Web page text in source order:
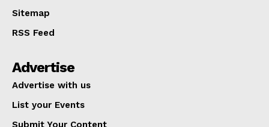
Sitemap
RSS Feed
Advertise
Advertise with us
List your Events
Submit Your Content